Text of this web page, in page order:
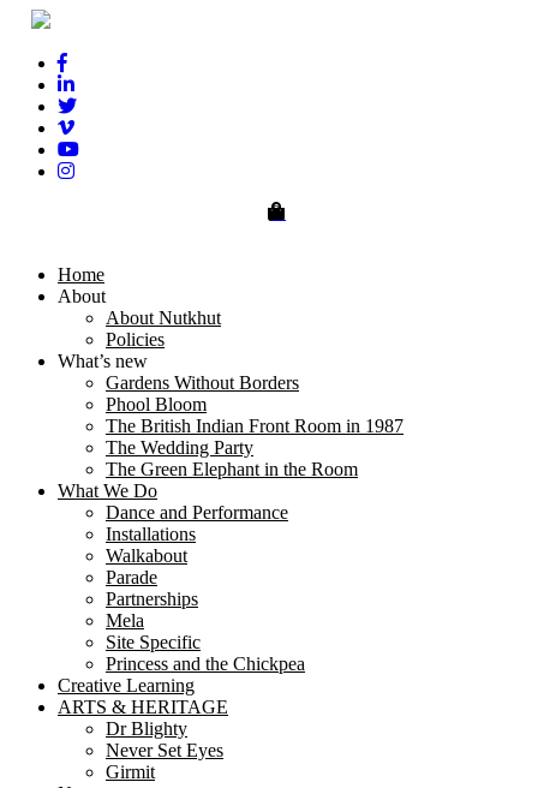
0
Home
About
About Nutkhut
Policies
What’s new
Gardens Without Borders
Phool Bloom
The British Indian Front Room in 1987
The Wedding Party
The Green Elephant in the Room
What We Do
Dance and Performance
Installations
Walkabout
Parade
Partnerships
Mela
Site Specific
Princess and the Chickpea
Creative Learning
ARTS & HERITAGE
Dr Blighty
Never Set Eyes
Girmit